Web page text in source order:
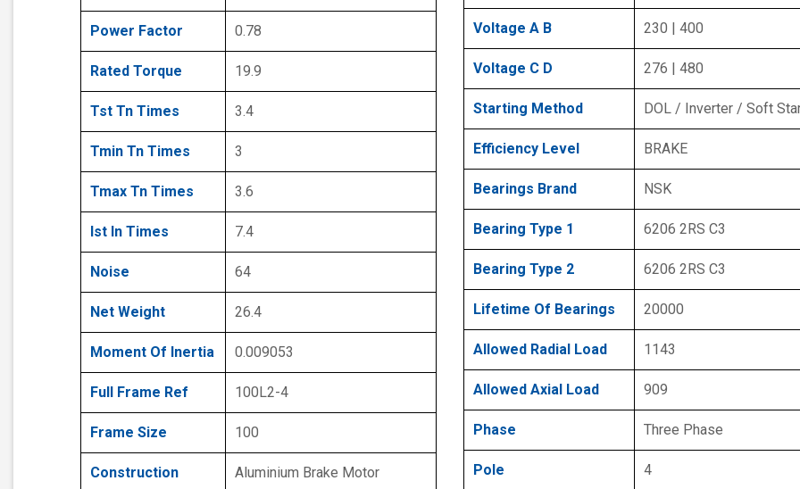
Power Factor 0.78
Rated Torque 19.9
Tst Tn Times 3.4
Tmin Tn Times 3
Tmax Tn Times 3.6
Ist In Times 7.4
Noise 64
Net Weight 26.4
Moment Of Inertia 0.009053
Full Frame Ref 100L2-4
Frame Size 100
Construction Aluminium Brake Motor
Voltage A B 230 | 400
Voltage C D 276 | 480
Starting Method DOL / Inverter / Soft
Efficiency Level BRAKE
Bearings Brand NSK
Bearing Type 1 6206 2RS C3
Bearing Type 2 6206 2RS C3
Lifetime Of Bearings 20000
Allowed Radial Load 1143
Allowed Axial Load 909
Phase Three Phase
Pole 4